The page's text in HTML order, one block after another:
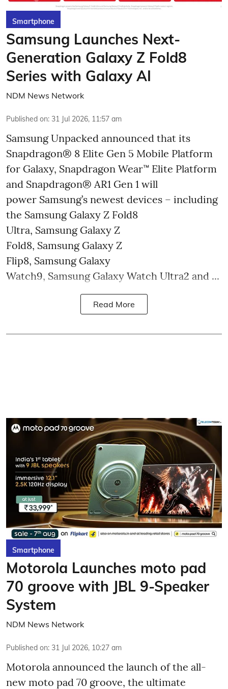
Smartphone
Samsung Launches Next-
Generation Galaxy Z Fold8
Series with Galaxy AI
NDM News Network
Published on: 31 Jul 2026, 11:57 am
Samsung Unpacked announced that its
Snapdragon® 8 Elite Gen 5 Mobile Platform
for Galaxy, Snapdragon Wear™ Elite Platform
and Snapdragon® AR1 Gen 1 will
power Samsung’s newest devices – including
the Samsung Galaxy Z Fold8
Ultra, Samsung Galaxy Z
Fold8, Samsung Galaxy Z
Flip8, Samsung Galaxy
Watch9, Samsung Galaxy Watch Ultra2 and ...
Read More
Smartphone
Motorola Launches moto pad
70 groove with JBL 9-Speaker
System
NDM News Network
Published on: 31 Jul 2026, 10:27 am
Motorola announced the launch of the all-
new moto pad 70 groove, the ultimate